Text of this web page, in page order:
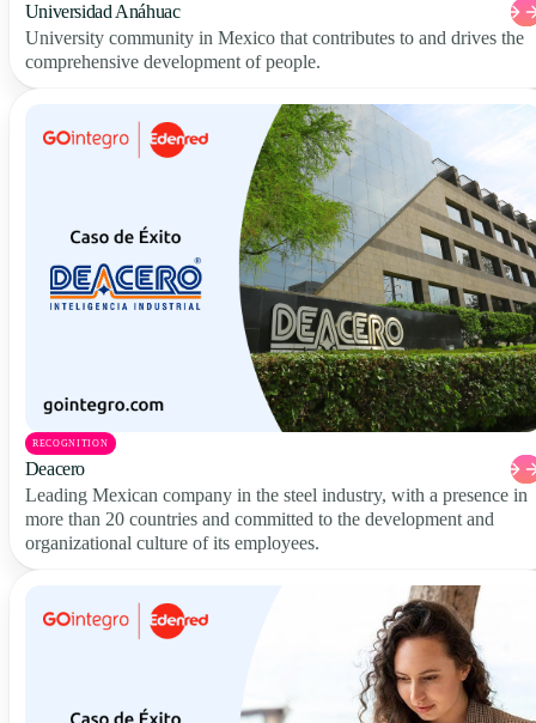
Universidad Anáhuac
University community in Mexico that contributes to and drives the
comprehensive development of people.
RECOGNITION
Deacero
Leading Mexican company in the steel industry, with a presence in
more than 20 countries and committed to the development and
organizational culture of its employees.